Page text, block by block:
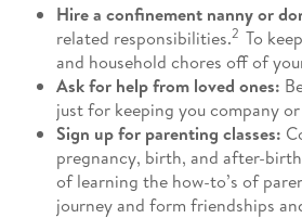
Hire a confinement nanny or
related responsibilities.2 To
and household chores off of
Ask for help from loved ones:
just for keeping you company
Sign up for parenting classes:
pregnancy, birth, and after-
of learning the how-to’s of
journey and form friendships